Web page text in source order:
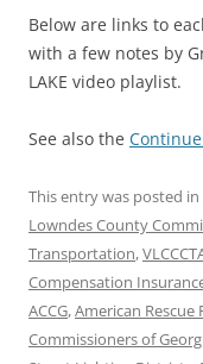
Below are links to
with a few notes by
LAKE video playlist.
See also the
This entry was posted in
Lowndes County
Transportation,
Compensation
ACCG,American Rescue
Commissioners of